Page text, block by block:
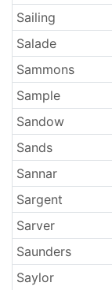
Sailing
Salade
Sammons
Sample
Sandow
Sands
Sannar
Sargent
Sarver
Saunders
Saylor